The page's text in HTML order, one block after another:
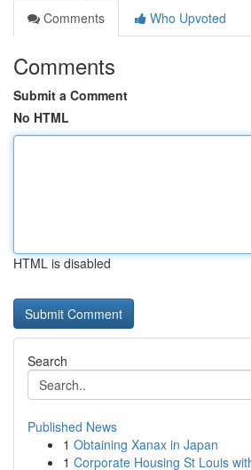
Comments
Who Upvoted
Comments
Submit a Comment
No HTML
HTML is disabled
Search
Published News
1 Obtaining Xanax in Japan
1 Corporate Housing St Louis